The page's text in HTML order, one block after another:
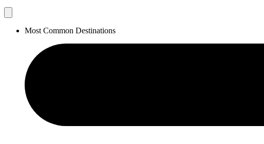
Most Common Destinations